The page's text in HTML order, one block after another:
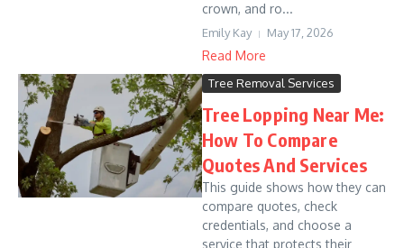
crown, and ro...
Emily Kay May 17, 2026
Read More
Tree Removal Services
Tree Lopping Near Me:
How To Compare
Quotes And Services
This guide shows how they can
compare quotes, check
credentials, and choose a
service that protects their